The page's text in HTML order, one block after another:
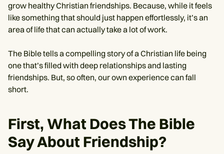
grow healthy Christian friendships. Because, while it feels
like something that should just happen effortlessly, it’s an
area of life that can actually take a lot of work.
The Bible tells a compelling story of a Christian life being
one that’s filled with deep relationships and lasting
friendships. But, so often, our own experience can fall
short.
First, What Does The Bible
Say About Friendship?